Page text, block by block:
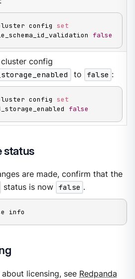
config set
false
config
to false :
config set
false
status
are made, confirm that the
status is now false .
info
licensing, see Redpanda